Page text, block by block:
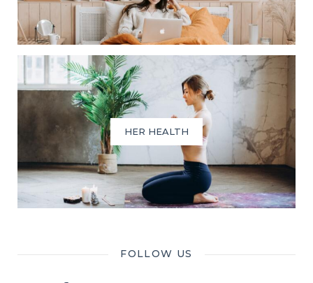
HER HEALTH
FOLLOW US